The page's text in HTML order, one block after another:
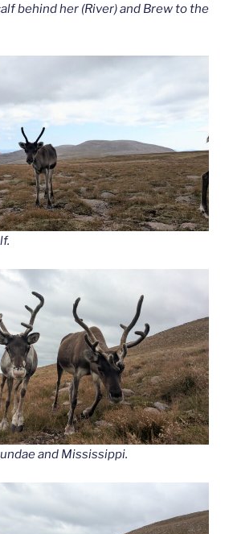
behind her (River) and Brew to the
and Mississippi.